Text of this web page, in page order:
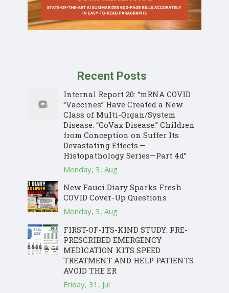
Recent Posts
Internal Report 20: “mRNA COVID
“Vaccines” Have Created a New
Class of Multi-Organ/System
Disease: “CoVax Disease.” Children
from Conception on Suffer Its
Devastating Effects.—
Histopathology Series—Part 4d”
Monday, 3, Aug
New Fauci Diary Sparks Fresh
COVID Cover-Up Questions
Monday, 3, Aug
FIRST-OF-ITS-KIND STUDY: PRE-
PRESCRIBED EMERGENCY
MEDICATION KITS SPEED
TREATMENT AND HELP PATIENTS
AVOID THE ER
Friday, 31, Jul